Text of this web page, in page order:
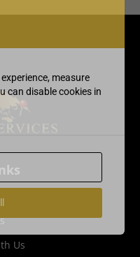
Us
measure
can disable cookies in